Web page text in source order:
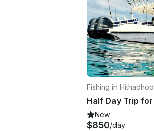
Fishing in Hithadhoo
New
$850/day